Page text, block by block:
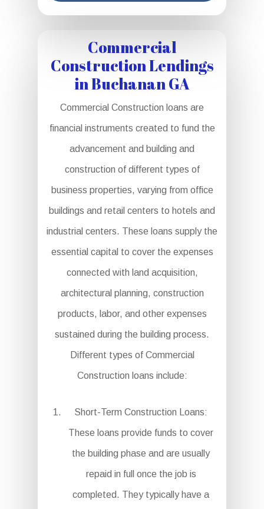
Commercial
Construction Lendings
in Buchanan GA
Commercial Construction loans are
financial instruments created to fund the
advancement and building and
construction of different types of
business properties, varying from office
buildings and retail centers to hotels and
industrial centers. These loans supply the
essential capital to cover the expenses
connected with land acquisition,
architectural planning, construction
products, labor, and other expenses
sustained during the building process.
Different types of Commercial
Construction loans include:
Short-Term Construction Loans:
These loans provide funds to cover
the building phase and are usually
repaid in full once the job is
completed. They typically have a